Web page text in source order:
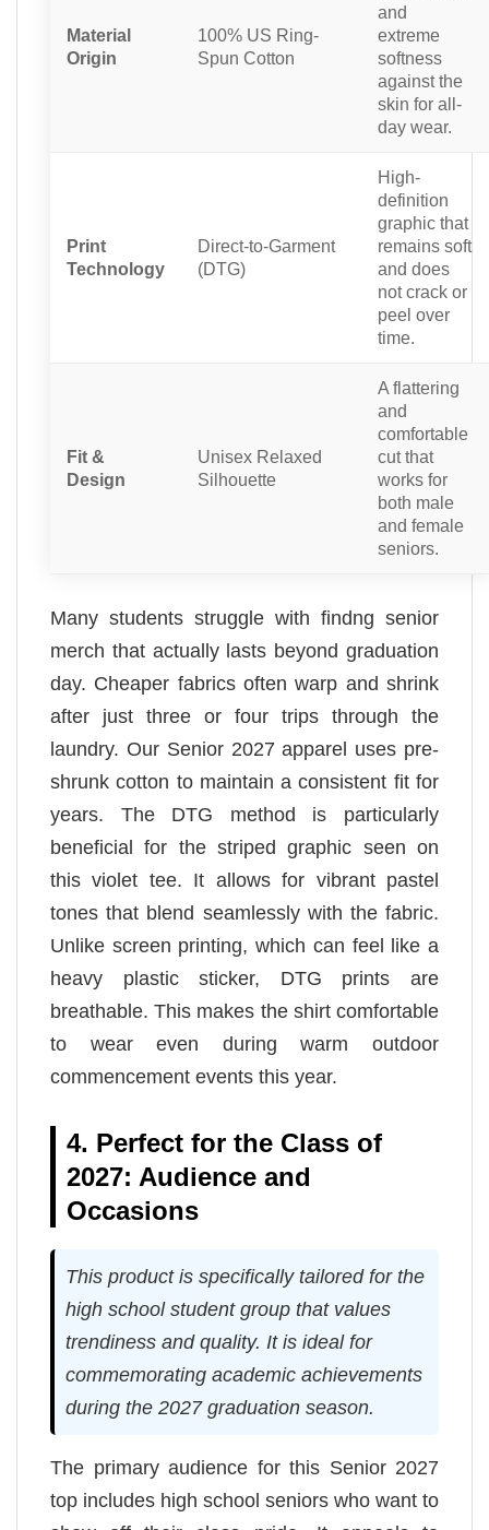
Material
Origin
100% US Ring-
Spun Cotton
and
extreme
softness
against the
skin for all-
day wear.
Print
Technology
Direct-to-Garment
(DTG)
High-
definition
graphic that
remains soft
and does
not crack or
peel over
time.
Fit &
Design
Unisex Relaxed
Silhouette
A flattering
and
comfortable
cut that
works for
both male
and female
seniors.
Many students struggle with findng senior
merch that actually lasts beyond graduation
day. Cheaper fabrics often warp and shrink
after just three or four trips through the
laundry. Our Senior 2027 apparel uses pre-
shrunk cotton to maintain a consistent fit for
years. The DTG method is particularly
beneficial for the striped graphic seen on
this violet tee. It allows for vibrant pastel
tones that blend seamlessly with the fabric.
Unlike screen printing, which can feel like a
heavy plastic sticker, DTG prints are
breathable. This makes the shirt comfortable
to wear even during warm outdoor
commencement events this year.
4. Perfect for the Class of
2027: Audience and
Occasions
This product is specifically tailored for the
high school student group that values
trendiness and quality. It is ideal for
commemorating academic achievements
during the 2027 graduation season.
The primary audience for this Senior 2027
top includes high school seniors who want to